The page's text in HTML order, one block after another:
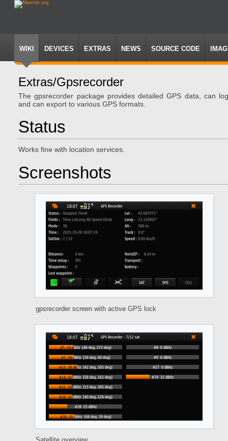
WIKI DEVICES EXTRAS NEWS SOURCE CODE
Extras/gpsrecorder
Jump
to
Jump
to
The gpsrecorder package provides detailed GPS data, can
and can export to various GPS formats.
Status
Works fine with location services.
Screenshots
gpsrecorder screen with active GPS lock